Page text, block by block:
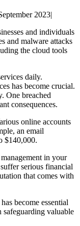
2023|
and individuals
and malware attacks
the cloud tools
daily.
has become crucial.
One breached
consequences.
online accounts
an email
$140,000.
in your
serious financial
that comes with
become essential
valuable